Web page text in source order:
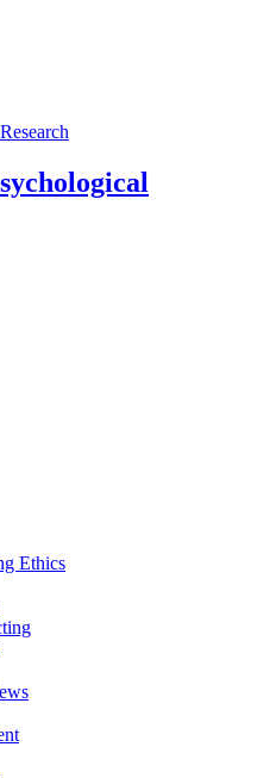
Ethics